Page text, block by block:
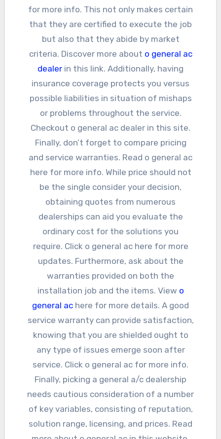
for more info. This not only makes certain
that they are certified to execute the job
but also that they abide by market
criteria. Discover more about o general ac
dealer in this link. Additionally, having
insurance coverage protects you versus
possible liabilities in situation of mishaps
or problems throughout the service.
Checkout o general ac dealer in this site.
Finally, don’t forget to compare pricing
and service warranties. Read o general ac
here for more info. While price should not
be the single consider your decision,
obtaining quotes from numerous
dealerships can aid you evaluate the
ordinary cost for the solutions you
require. Click o general ac here for more
updates. Furthermore, ask about the
warranties provided on both the
installation job and the items. View o
general ac here for more details. A good
service warranty can provide satisfaction,
knowing that you are shielded ought to
any type of issues emerge soon after
service. Click o general ac for more info.
Finally, picking a general a/c dealership
needs cautious consideration of a number
of key variables, consisting of reputation,
solution range, licensing, and prices. Read